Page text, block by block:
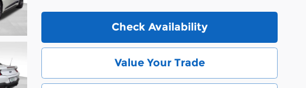
Check Availability
Value Your Trade